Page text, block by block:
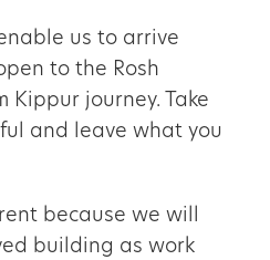
us to arrive
to the Rosh
Kippur journey. Take
and leave what you
because we will
building as work